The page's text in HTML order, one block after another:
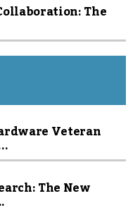
The
Veteran
The New